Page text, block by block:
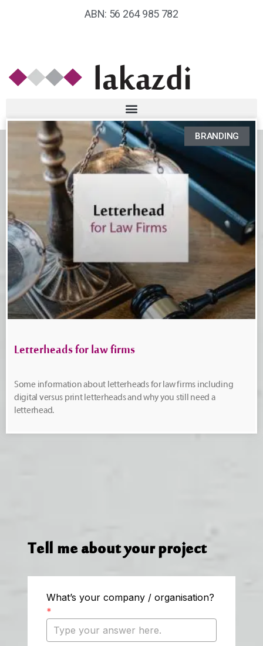
ABN: 56 264 985 782
BRANDING
Letterheads for law firms
Some information about letterheads for law firms including
digital versus print letterheads and why you still need a
letterhead.
Tell me about your project